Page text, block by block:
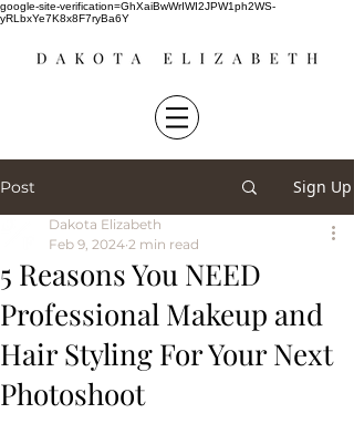
google-site-verification=GhXaiBwWrIWI2JPW1ph2WS-
yRLbxYe7K8x8F7ryBa6Y
Post Sign Up
5 Reasons You NEED
Professional Makeup and
Hair Styling For Your Next
Photoshoot
Dakota Elizabeth
Feb 9, 2024 2 min read